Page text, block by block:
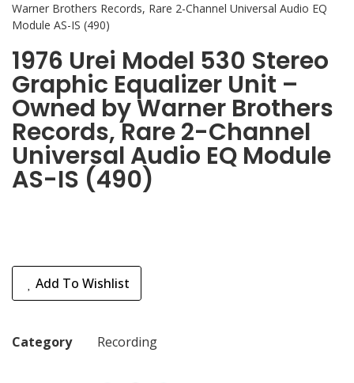
Warner Brothers Records, Rare 2-Channel Universal Audio EQ
Module AS-IS (490)
1976 Urei Model 530 Stereo
Graphic Equalizer Unit –
Owned by Warner Brothers
Records, Rare 2-Channel
Universal Audio EQ Module
AS-IS (490)
Add To Wishlist
Category Recording